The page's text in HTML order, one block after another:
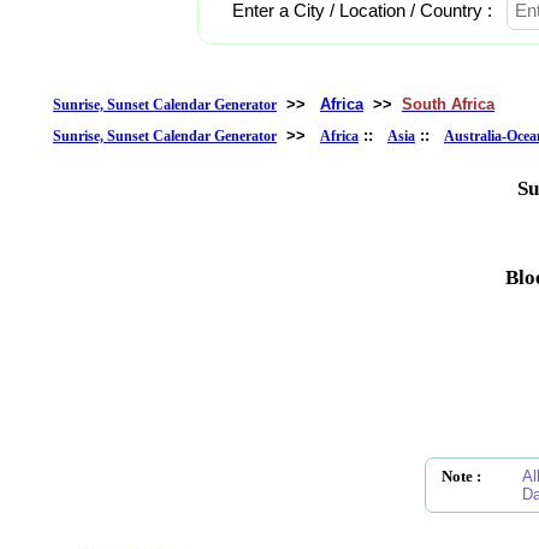
Enter a City / Location / Country :
Sunrise, Sunset Calendar Generator >> Africa >> South Africa
Sunrise, Sunset Calendar Generator >> Africa :: Asia :: Australia-
Note :